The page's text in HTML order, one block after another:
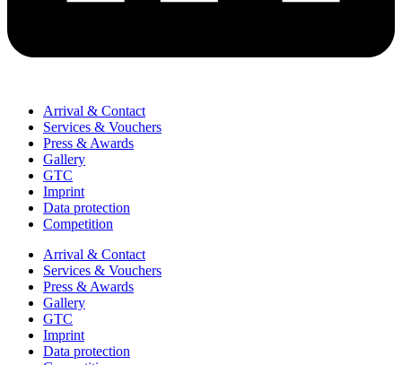
Arrival & Contact
Services & Vouchers
Press & Awards
Gallery
GTC
Imprint
Data protection
Competition
Arrival & Contact
Services & Vouchers
Press & Awards
Gallery
GTC
Imprint
Data protection